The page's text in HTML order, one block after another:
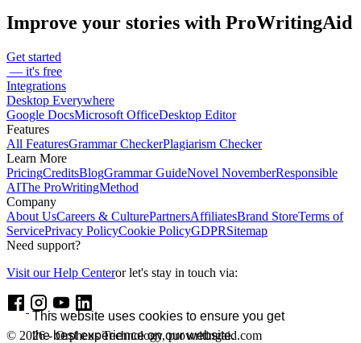
This website uses cookies to ensure you get
the best experience on our website.
Improve your stories with ProWritingAid
Get started
— it's free
Integrations
Desktop Everywhere
Google DocsMicrosoft OfficeDesktop Editor
Features
All FeaturesGrammar CheckerPlagiarism Checker
Learn More
PricingCreditsBlogGrammar GuideNovel NovemberResponsible
AIThe ProWritingMethod
Company
About UsCareers & CulturePartnersAffiliatesBrand StoreTerms of
ServicePrivacy PolicyCookie PolicyGDPRSitemap
Need support?
Visit our Help Centeror let's stay in touch via:
© 2026 - Orpheus Technology, prowritingaid.com